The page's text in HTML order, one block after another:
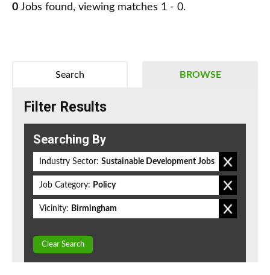
0 Jobs found, viewing matches 1 - 0.
BROWSE
Search
Filter Results
Searching By
Industry Sector: Sustainable Development Jobs
Job Category: Policy
Vicinity: Birmingham
Clear Search